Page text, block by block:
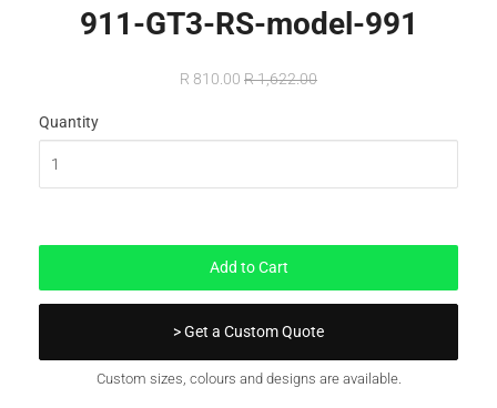
911-GT3-RS-model-991
R 810.00 R 1,622.00
Quantity
Add to Cart
> Get a Custom Quote
Custom sizes, colours and designs are available.